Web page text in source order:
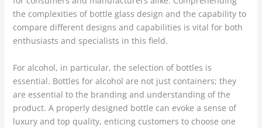
the complexities of bottle glass design and the capability to
compare different designs and capabilities is vital for both
enthusiasts and specialists in this field.
For alcohol, in particular, the selection of bottles is
essential. Bottles for alcohol are not just containers; they
are essential to the branding and understanding of the
product. A properly designed bottle can evoke a sense of
luxury and top quality, enticing customers to choose one